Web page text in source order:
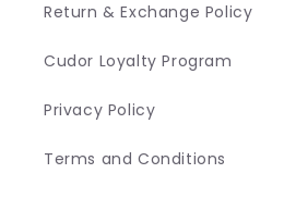
Return & Exchange Policy
Cudor Loyalty Program
Privacy Policy
Terms and Conditions